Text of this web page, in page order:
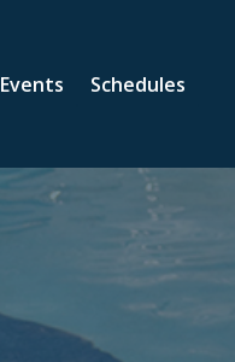
Events
Schedules